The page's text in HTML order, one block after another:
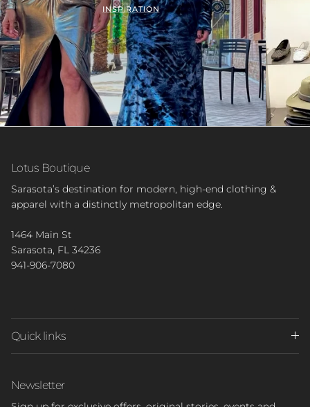
INSPIRATION
Lotus Boutique
Sarasota’s destination for modern, high-end clothing &
apparel with a distinctly metropolitan edge.
1464 Main St
Sarasota, FL 34236
941-906-7080
Quick links
Newsletter